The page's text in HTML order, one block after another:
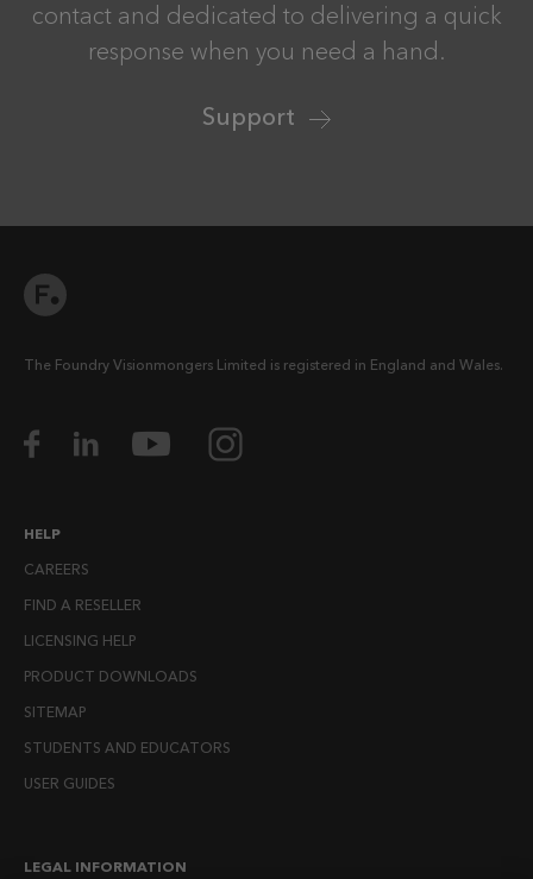
contact and dedicated to delivering a quick
response when you need a hand.
Support
The Foundry Visionmongers Limited is registered in England and Wales.
HELP
CAREERS
FIND A RESELLER
LICENSING HELP
PRODUCT DOWNLOADS
SITEMAP
STUDENTS AND EDUCATORS
USER GUIDES
LEGAL INFORMATION